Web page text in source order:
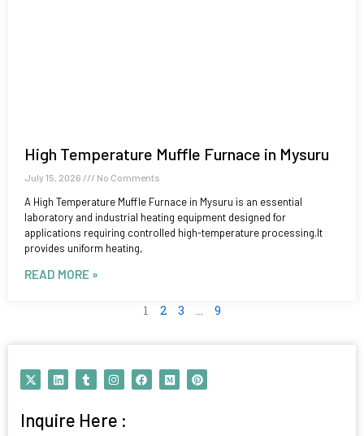
High Temperature Muffle Furnace in Mysuru
July 15, 2026 No Comments
A High Temperature Muffle Furnace in Mysuru is an essential
laboratory and industrial heating equipment designed for
applications requiring controlled high-temperature processing.It
provides uniform heating,
READ MORE »
1 2 3 … 9
X
-
i
t
L
i
e
d
T
u
l
r
I
n
a
g
F
a
M
e
P
i
Inquire Here :